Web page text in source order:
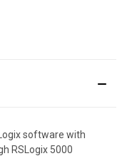
software with
RSLogix 5000